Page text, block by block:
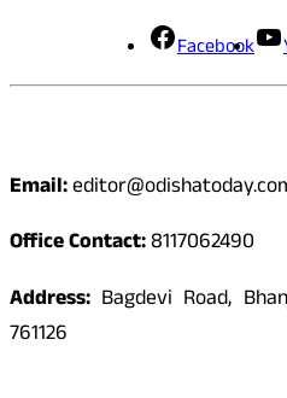
Facebook
Email:
Office Contact:8117062490
Address: Bagdevi Road,
761126